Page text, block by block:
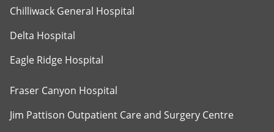
Chilliwack General Hospital
Delta Hospital
Eagle Ridge Hospital
Fraser Canyon Hospital
Jim Pattison Outpatient Care and Surgery Centre